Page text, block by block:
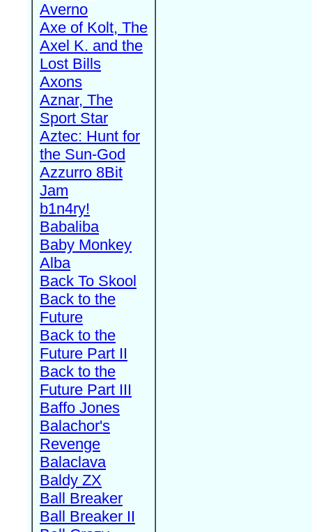
Averno
Axe of Kolt, The
Axel K. and the
Lost Bills
Axons
Aznar, The
Sport Star
Aztec: Hunt for
the Sun-God
Azzurro 8Bit
Jam
b1n4ry!
Babaliba
Baby Monkey
Alba
Back To Skool
Back to the
Future
Back to the
Future Part II
Back to the
Future Part III
Baffo Jones
Balachor's
Revenge
Balaclava
Baldy ZX
Ball Breaker
Ball Breaker II